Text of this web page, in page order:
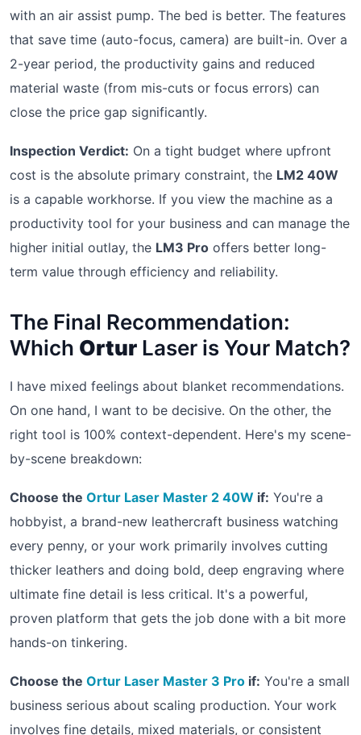
with an air assist pump. The bed is better. The features
that save time (auto-focus, camera) are built-in. Over a
2-year period, the productivity gains and reduced
material waste (from mis-cuts or focus errors) can
close the price gap significantly.
Inspection Verdict: On a tight budget where upfront
cost is the absolute primary constraint, the LM2 40W
is a capable workhorse. If you view the machine as a
productivity tool for your business and can manage the
higher initial outlay, the LM3 Pro offers better long-
term value through efficiency and reliability.
The Final Recommendation:
Which Ortur Laser is Your Match?
I have mixed feelings about blanket recommendations.
On one hand, I want to be decisive. On the other, the
right tool is 100% context-dependent. Here's my scene-
by-scene breakdown:
Choose the Ortur Laser Master 2 40W if: You're a
hobbyist, a brand-new leathercraft business watching
every penny, or your work primarily involves cutting
thicker leathers and doing bold, deep engraving where
ultimate fine detail is less critical. It's a powerful,
proven platform that gets the job done with a bit more
hands-on tinkering.
Choose the Ortur Laser Master 3 Pro if: You're a small
business serious about scaling production. Your work
involves fine details, mixed materials, or consistent